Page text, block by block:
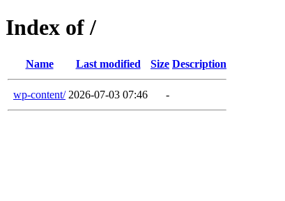
Index of /
Name Last modified Size Description
wp-content/ 2026-07-03 07:46 -